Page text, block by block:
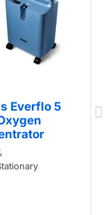
Everflo 5